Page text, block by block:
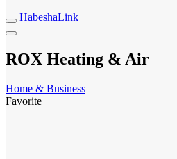
HabeshaLink
ROX Heating & Air
Home & Business
Favorite